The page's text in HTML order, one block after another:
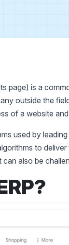
page) is a
outside the
of a website
used by
to
also be